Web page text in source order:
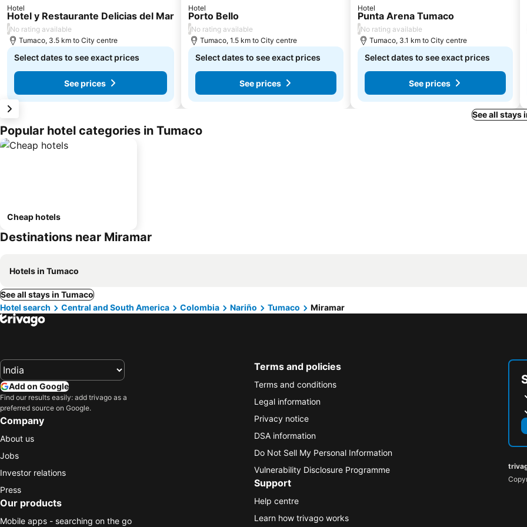
Hotel
Hotel y Restaurante Delicias del Mar
/No rating available
Tumaco, 3.5 km to City centre
Select dates to see exact prices
See prices
Hotel
Porto Bello
/No rating available
Tumaco, 1.5 km to City centre
Select dates to see exact prices
See prices
Hotel
Punta Arena Tumaco
/No rating available
Tumaco, 3.1 km to City centre
Select dates to see exact prices
See prices
See all stays
Popular hotel categories in Tumaco
Cheap hotels
Destinations near Miramar
Hotels in Tumaco
See all stays in Tumaco
Hotel search
Central and South America Colombia Nariño Tumaco Miramar
Add on Google
Find our results easily: add trivago as a
preferred source on Google.
Company
About us
Jobs
Investor relations
Press
Our products
Mobile apps - searching on the go
Terms and policies
Terms and conditions
Legal information
Privacy notice
DSA information
Do Not Sell My Personal Information
Vulnerability Disclosure Programme
Support
Help centre
Learn how trivago works